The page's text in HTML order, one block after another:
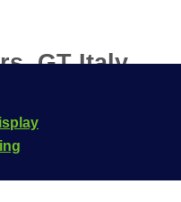
GT Italy
the Carrera lineup in
for the
vehicle is